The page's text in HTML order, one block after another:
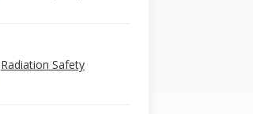
Radiation Safety